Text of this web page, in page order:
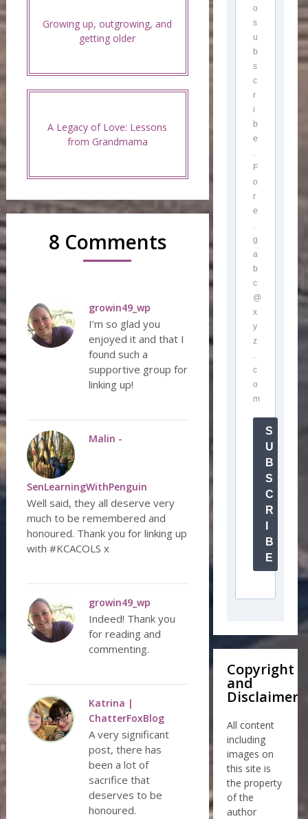
Growing up, outgrowing, and
getting older
A Legacy of Love: Lessons
from Grandmama
8 Comments
growin49_wp
I’m so glad you
enjoyed it and that I
found such a
supportive group for
linking up!
Malin -
SenLearningWithPenguin
Well said, they all deserve very
much to be remembered and
honoured. Thank you for linking up
with #KCACOLS x
growin49_wp
Indeed! Thank you
for reading and
commenting.
Katrina |
ChatterFoxBlog
A very significant
post, there has
been a lot of
sacrifice that
deserves to be
honoured.
o
s
u
b
s
c
r
i
b
e
.
F
o
r
e
.
g
a
b
c
@
x
y
z
.
c
o
m
S
U
B
S
C
R
B
E
Copyright
and
Disclaimer
All content
including
images on
this site is
the property
of the
author